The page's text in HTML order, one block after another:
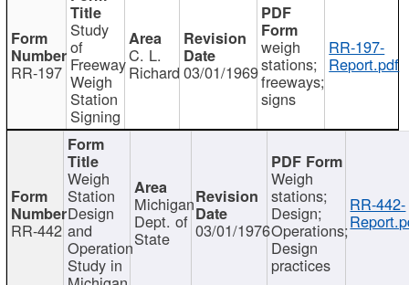
RR-197
Study
of
Freeway
Weigh
Station
Signing
C. L.
Richard 03/01/1969
weigh
stations;
freeways;
signs
RR-197-
Report.pdf
RR-442
Weigh
Station
Design
and
Operation
Study in
Michigan
Dept. of
State 03/01/1976
Weigh
stations;
Design;
Operations;
Design
practices
RR-442-